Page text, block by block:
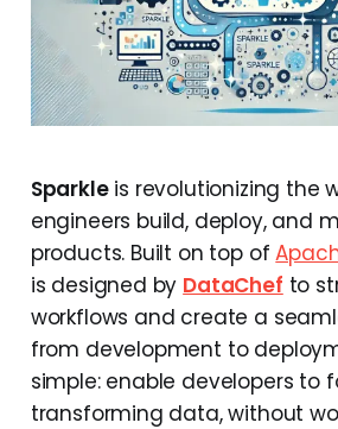
Sparkleis revolutionizing the
engineers build, deploy, and
products. Built on top of
is designed by DataChef to
workflows and create a
from development to
simple: enable developers to
transforming data, without